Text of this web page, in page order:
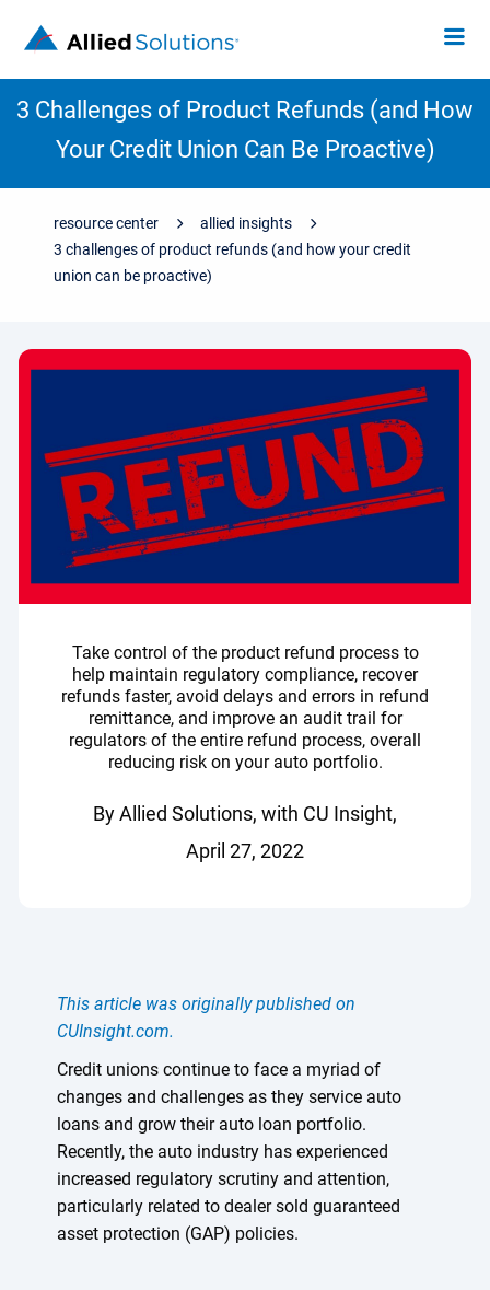
3 Challenges of Product Refunds (and How
Your Credit Union Can Be Proactive)
resource center
allied insights
3 challenges of product refunds (and how your credit
union can be proactive)
By Allied Solutions, with CU Insight,
April 27, 2022
Take control of the product refund process to
help maintain regulatory compliance, recover
refunds faster, avoid delays and errors in refund
remittance, and improve an audit trail for
regulators of the entire refund process, overall
reducing risk on your auto portfolio.
This article was originally published on
CUInsight.com.
Credit unions continue to face a myriad of
changes and challenges as they service auto
loans and grow their auto loan portfolio.
Recently, the auto industry has experienced
increased regulatory scrutiny and attention,
particularly related to dealer sold guaranteed
asset protection (GAP) policies.